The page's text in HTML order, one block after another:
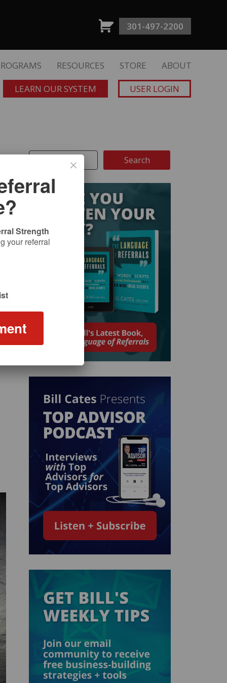
301-497-2200
RESOURCES STORE
ABOUT
LEARN OUR SYSTEM
USER LOGIN
Strength
your referral